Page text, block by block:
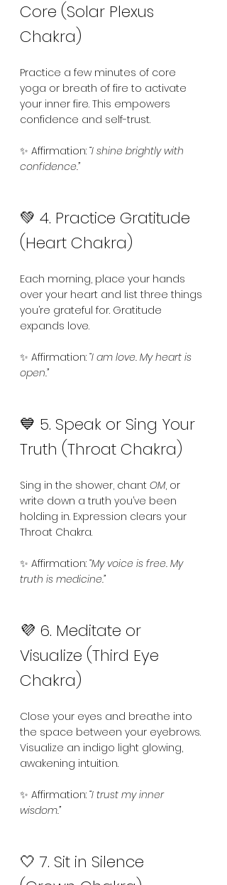
Core (Solar Plexus
Chakra)
Practice a few minutes of core
yoga or breath of fire to activate
your inner fire. This empowers
confidence and self-trust.
✨ Affirmation: “I shine brightly with
confidence.”
💚 4. Practice Gratitude
(Heart Chakra)
Each morning, place your hands
over your heart and list three things
you’re grateful for. Gratitude
expands love.
✨ Affirmation: “I am love. My heart is
open.”
💙 5. Speak or Sing Your
Truth (Throat Chakra)
Sing in the shower, chant OM, or
write down a truth you’ve been
holding in. Expression clears your
Throat Chakra.
✨ Affirmation: “My voice is free. My
truth is medicine.”
💜 6. Meditate or
Visualize (Third Eye
Chakra)
Close your eyes and breathe into
the space between your eyebrows.
Visualize an indigo light glowing,
awakening intuition.
✨ Affirmation: “I trust my inner
wisdom.”
🤍 7. Sit in Silence